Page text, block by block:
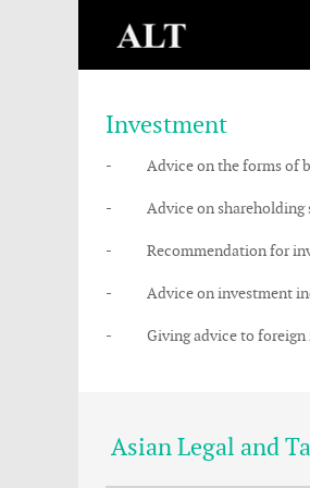
Investment
- Advice on the forms of
- Advice on shareholding
- Recommendation for
- Advice on investment
- Giving advice to foreign
Asian Legal and